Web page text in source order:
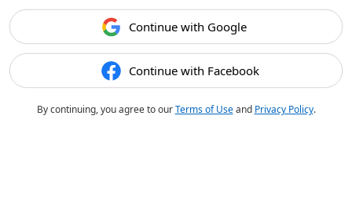
Continue with Google
Continue with Facebook
By continuing, you agree to ourTerms of Useand Privacy Policy.